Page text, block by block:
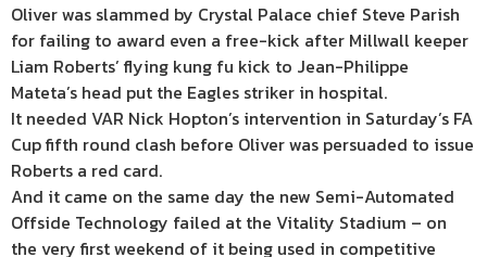
Oliver was slammed by Crystal Palace chief Steve Parish
for failing to award even a free-kick after Millwall keeper
Liam Roberts’ flying kung fu kick to Jean-Philippe
Mateta’s head put the Eagles striker in hospital.
It needed VAR Nick Hopton’s intervention in Saturday’s FA
Cup fifth round clash before Oliver was persuaded to issue
Roberts a red card.
And it came on the same day the new Semi-Automated
Offside Technology failed at the Vitality Stadium – on
the very first weekend of it being used in competitive